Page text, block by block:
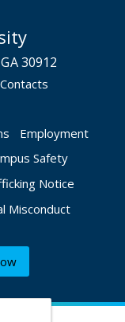
30912
Employment
Safety
Notice
Misconduct